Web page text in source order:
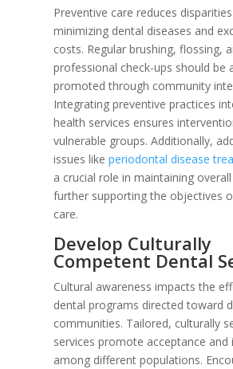
Preventive care reduces
minimizing dental diseases and
costs. Regular brushing, flossing,
professional check-ups should be
promoted through community
Integrating preventive practices
health services ensures
vulnerable groups. Additionally,
issues likeperiodontal disease
a crucial role in maintaining
further supporting the objectives
care.
Develop Culturally
Competent Dental
Cultural awareness impacts the
dental programs directed toward
communities. Tailored, culturally
services promote acceptance and
among different populations.